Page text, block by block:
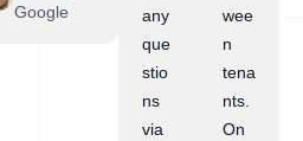
Google
any
que
stio
ns
via
wee
n
tena
nts.
On